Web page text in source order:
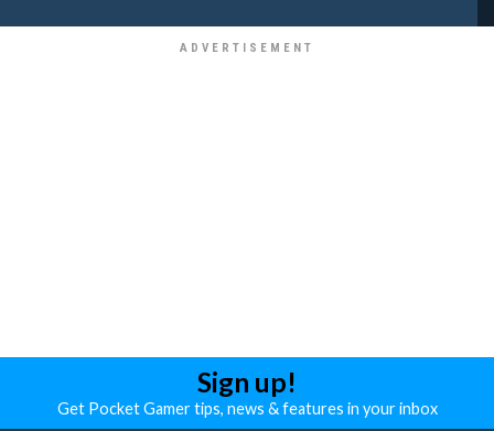
Sign up!
Get Pocket Gamer tips, news & features in your inbox